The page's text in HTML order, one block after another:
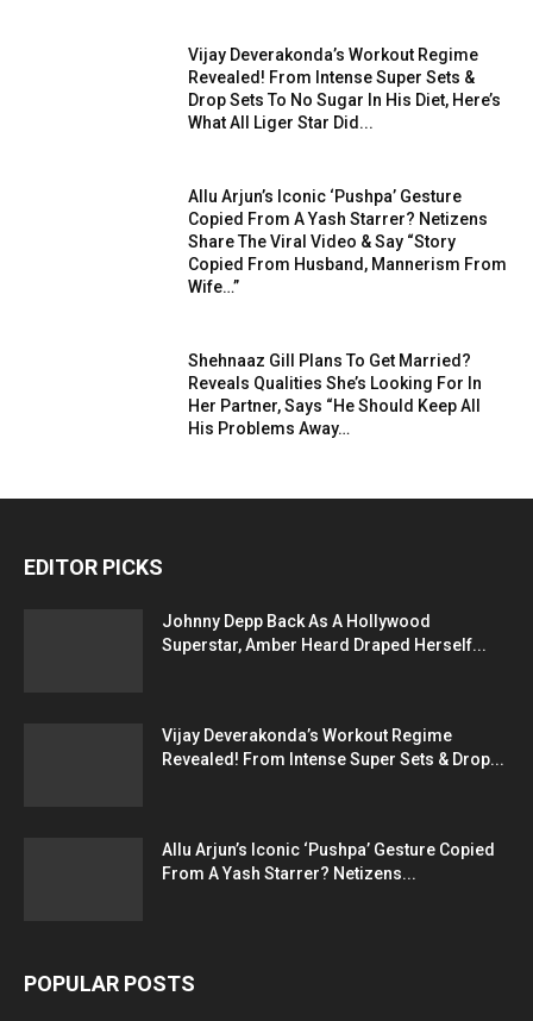
Vijay Deverakonda’s Workout Regime
Revealed! From Intense Super Sets &
Drop Sets To No Sugar In His Diet, Here’s
What All Liger Star Did...
Allu Arjun’s Iconic ‘Pushpa’ Gesture
Copied From A Yash Starrer? Netizens
Share The Viral Video & Say “Story
Copied From Husband, Mannerism From
Wife…”
Shehnaaz Gill Plans To Get Married?
Reveals Qualities She’s Looking For In
Her Partner, Says “He Should Keep All
His Problems Away…
EDITOR PICKS
Johnny Depp Back As A Hollywood
Superstar, Amber Heard Draped Herself...
Vijay Deverakonda’s Workout Regime
Revealed! From Intense Super Sets & Drop...
Allu Arjun’s Iconic ‘Pushpa’ Gesture Copied
From A Yash Starrer? Netizens...
POPULAR POSTS